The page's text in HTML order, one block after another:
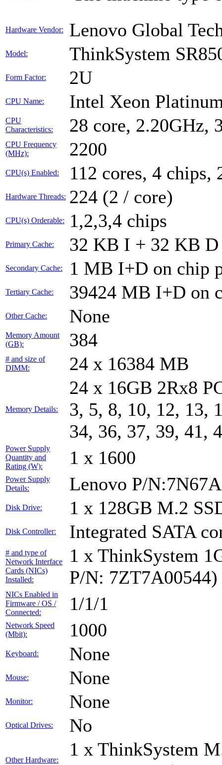
Hardware Vendor: Lenovo Global
Model: ThinkSystem
Form Factor: 2U
CPU Name: Intel Xeon
CPU
Characteristics:
28 core, 2.20GHz,
CPU Frequency
(MHz):
2200
CPU(s) Enabled: 112 cores, 4 chips,
Hardware Threads: 224 (2 / core)
CPU(s) Orderable: 1,2,3,4 chips
Primary Cache: 32 KB I + 32 KB D
Secondary Cache: 1 MB I+D on chip
Tertiary Cache: 39424 MB I+D on
Other Cache: None
Memory Amount
(GB):
384
# and size of
DIMM:
24 x 16384 MB
Memory Details:
24 x 16GB 2Rx8
3, 5, 8, 10, 12, 13,
34, 36, 37, 39, 41,
Power Supply
Quantity and
Rating (W):
1 x 1600
Power Supply
Details:
Lenovo P/
Disk Drive: 1 x 128GB M.2
Disk Controller: Integrated SATA
# and type of
Network Interface
Cards (NICs)
Installed:
1 x ThinkSystem
P/N: 7ZT7A00544)
NICs Enabled in
Firmware / OS /
Connected:
1/1/1
Network Speed
(Mbit):
1000
Keyboard: None
Mouse: None
Monitor: None
Optical Drives: No
Other Hardware:
1 x ThinkSystem